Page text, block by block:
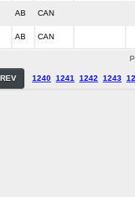
AB CAN
AB CAN
1240 1241 1242 1243